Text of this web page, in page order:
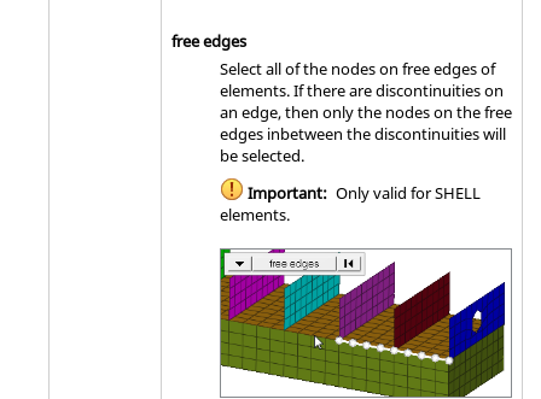
free edges
Select all of the nodes on free edges of
elements. If there are discontinuities on
an edge, then only the nodes on the free
edges inbetween the discontinuities will
be selected.
Important: Only valid for SHELL
elements.